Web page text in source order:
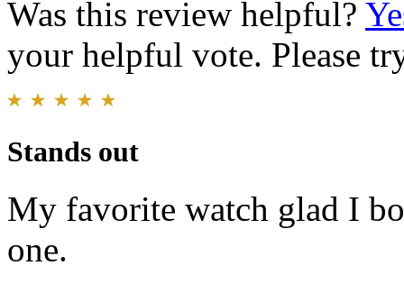
Was this review helpful?
your helpful vote. Please
Stands out
My favorite watch glad I
one.